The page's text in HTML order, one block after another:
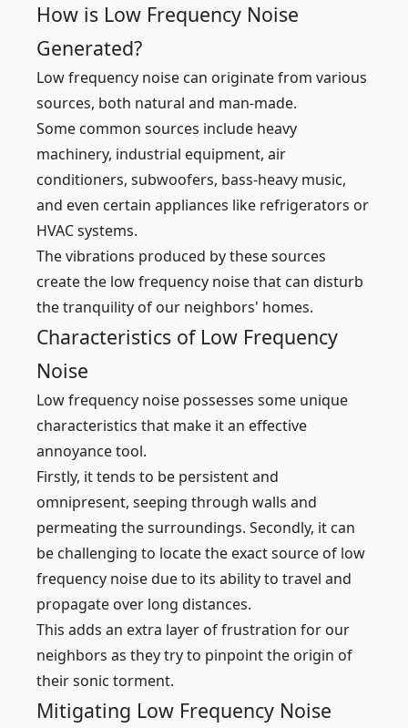
How is Low Frequency Noise
Generated?
Low frequency noise can originate from various
sources, both natural and man-made.
Some common sources include heavy
machinery, industrial equipment, air
conditioners, subwoofers, bass-heavy music,
and even certain appliances like refrigerators or
HVAC systems.
The vibrations produced by these sources
create the low frequency noise that can disturb
the tranquility of our neighbors' homes.
Characteristics of Low Frequency
Noise
Low frequency noise possesses some unique
characteristics that make it an effective
annoyance tool.
Firstly, it tends to be persistent and
omnipresent, seeping through walls and
permeating the surroundings. Secondly, it can
be challenging to locate the exact source of low
frequency noise due to its ability to travel and
propagate over long distances.
This adds an extra layer of frustration for our
neighbors as they try to pinpoint the origin of
their sonic torment.
Mitigating Low Frequency Noise